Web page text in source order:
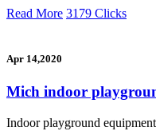
Read More 3179 Clicks
Apr 14,2020
Mich indoor
Indoor playground